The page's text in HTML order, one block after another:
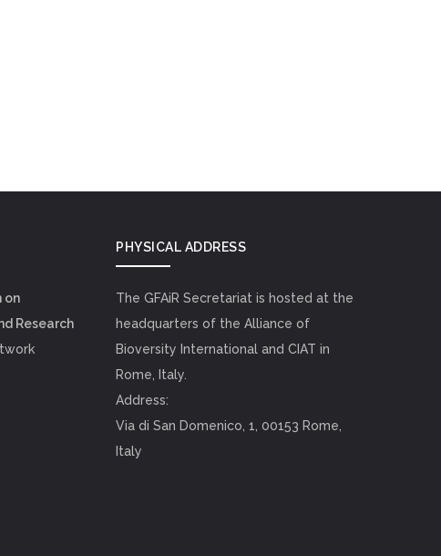
on
Research
PHYSICAL ADDRESS
The GFAiR Secretariat is hosted at the
headquarters of the Alliance of
Bioversity International and CIAT in
Rome, Italy.
Address:
Via di San Domenico, 1, 00153 Rome,
Italy